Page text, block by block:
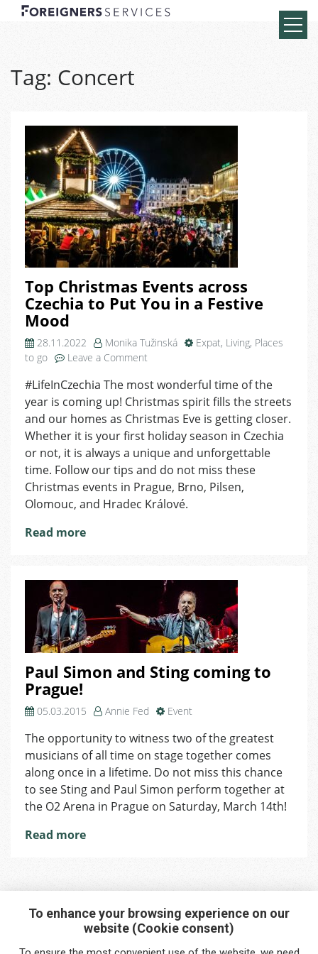
Tag: Concert
Top Christmas Events across
Czechia to Put You in a Festive
Mood
28.11.2022 Monika Tužinská Expat, Living, Places
to go
Leave a Comment
Christmas
Events
across
Czechia
to
Put
You
in
a
#LifeInCzechia The most wonderful time of the
year is coming up! Christmas spirit fills the streets
and our homes as Christmas Eve is getting closer.
Whether it is your first holiday season in Czechia
or not, it is always a unique and unforgettable
time. Follow our tips and do not miss these
Christmas events in Prague, Brno, Pilsen,
Olomouc, and Hradec Králové.
Read more
Paul Simon and Sting coming to
Prague!
05.03.2015 Annie Fed Event
The opportunity to witness two of the greatest
musicians of all time on stage together comes
along once in a lifetime. Do not miss this chance
to see Sting and Paul Simon perform together at
the O2 Arena in Prague on Saturday, March 14th!
Read more
Interested in any service?
To enhance your browsing experience on our
website (Cookie consent)